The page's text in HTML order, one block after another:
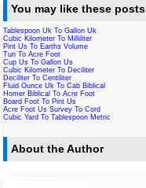
You may like these posts
Tablespoon Uk To Gallon Uk
Cubic Kilometer To Milliliter
Pint Us To Earths Volume
Tun To Acre Foot
Cup Us To Gallon Us
Cubic Kilometer To Deciliter
Deciliter To Centiliter
Fluid Ounce Uk To Cab Biblical
Homer Biblical To Acre Foot
Board Foot To Pint Us
Acre Foot Us Survey To Cord
Cubic Yard To Tablespoon Metric
About the Author